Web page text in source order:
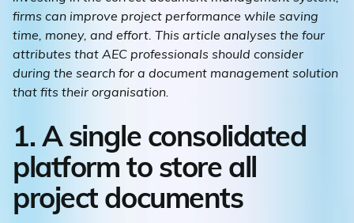
firms can improve project performance while saving
time, money, and effort. This article analyses the four
attributes that AEC professionals should consider
during the search for a document management solution
that fits their organisation.
1. A single consolidated
platform to store all
project documents